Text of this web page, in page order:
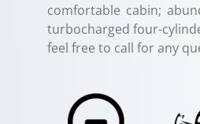
comfortable cabin;
turbocharged four-
feel free to call for any